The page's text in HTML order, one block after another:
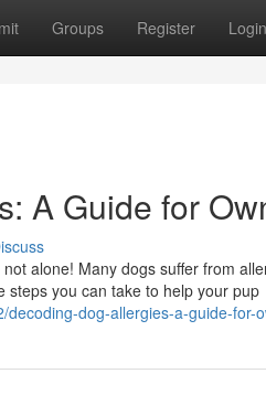
Groups Register Login
A Guide for
alone! Many dogs suffer from
steps you can take to help your pup
dog-allergies-a-guide-for-